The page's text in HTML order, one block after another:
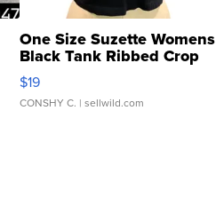
One Size Suzette Womens
Black Tank Ribbed Crop
Asymmetrical ...
$19
CONSHY C. | sellwild.com